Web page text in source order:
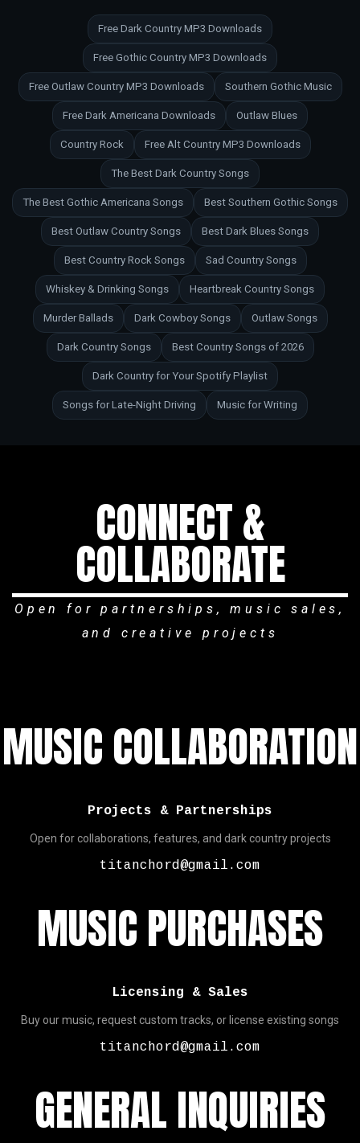
Free Dark Country MP3 Downloads
Free Gothic Country MP3 Downloads
Free Outlaw Country MP3 Downloads Southern Gothic Music
Free Dark Americana Downloads Outlaw Blues
Country Rock Free Alt Country MP3 Downloads
The Best Dark Country Songs
The Best Gothic Americana Songs Best Southern Gothic Songs
Best Outlaw Country Songs Best Dark Blues Songs
Best Country Rock Songs Sad Country Songs
Whiskey & Drinking Songs Heartbreak Country Songs
Murder Ballads Dark Cowboy Songs Outlaw Songs
Dark Country Songs Best Country Songs of 2026
Dark Country for Your Spotify Playlist
Songs for Late-Night Driving Music for Writing
CONNECT &
COLLABORATE
Open for partnerships, music sales,
and creative projects
MUSIC COLLABORATION
Projects & Partnerships
Open for collaborations, features, and dark country projects
titanchord@gmail.com
MUSIC PURCHASES
Licensing & Sales
Buy our music, request custom tracks, or license existing songs
titanchord@gmail.com
GENERAL INQUIRIES